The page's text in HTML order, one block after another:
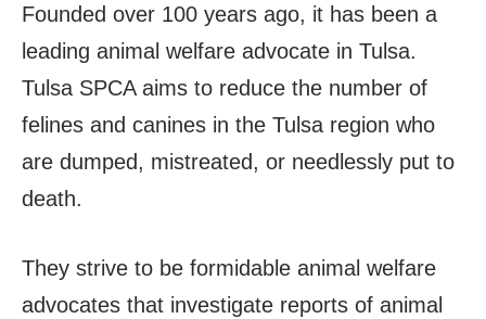
Founded over 100 years ago, it has been a
leading animal welfare advocate in Tulsa.
Tulsa SPCA aims to reduce the number of
felines and canines in the Tulsa region who
are dumped, mistreated, or needlessly put to
death.
They strive to be formidable animal welfare
advocates that investigate reports of animal